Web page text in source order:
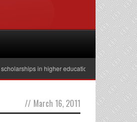
in higher education
// March 16, 2011